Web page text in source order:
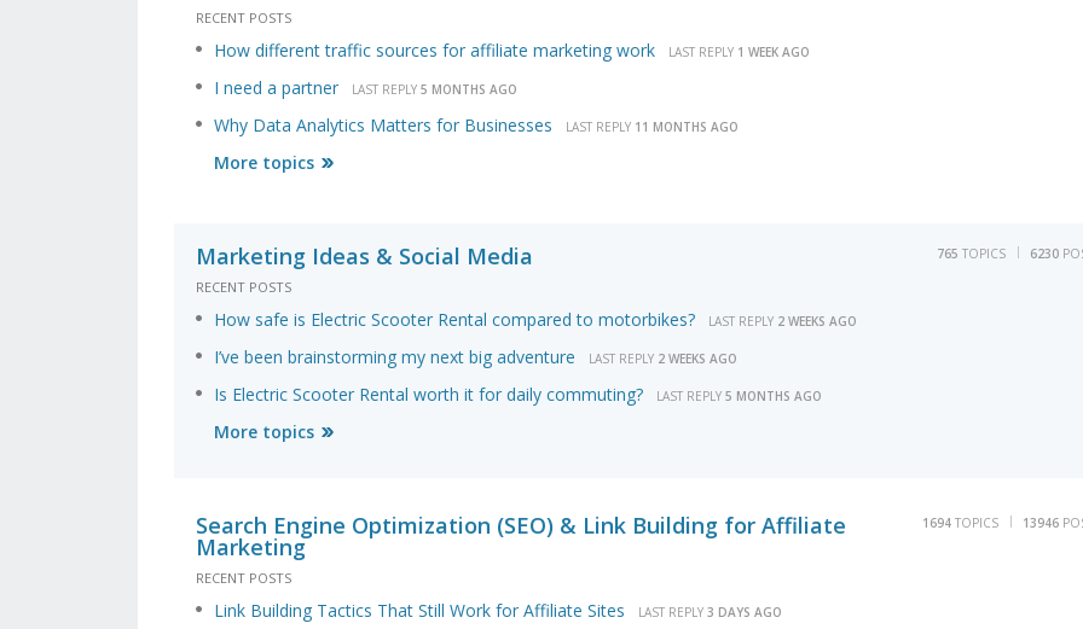
RECENT POSTS
How different traffic sources for affiliate marketing work LAST REPLY 1 WEEK AGO
I need a partner LAST REPLY 5 MONTHS AGO
Why Data Analytics Matters for Businesses LAST REPLY 11 MONTHS AGO
More topics
6230
765 TOPICS
Marketing Ideas & Social Media
RECENT POSTS
How safe is Electric Scooter Rental compared to motorbikes? LAST REPLY 2 WEEKS AGO
I’ve been brainstorming my next big adventure LAST REPLY 2 WEEKS AGO
Is Electric Scooter Rental worth it for daily commuting? LAST REPLY 5 MONTHS AGO
More topics
13946
1694 TOPICS
Search Engine Optimization (SEO) & Link Building for Affiliate
Marketing
RECENT POSTS
Link Building Tactics That Still Work for Affiliate Sites LAST REPLY 3 DAYS AGO